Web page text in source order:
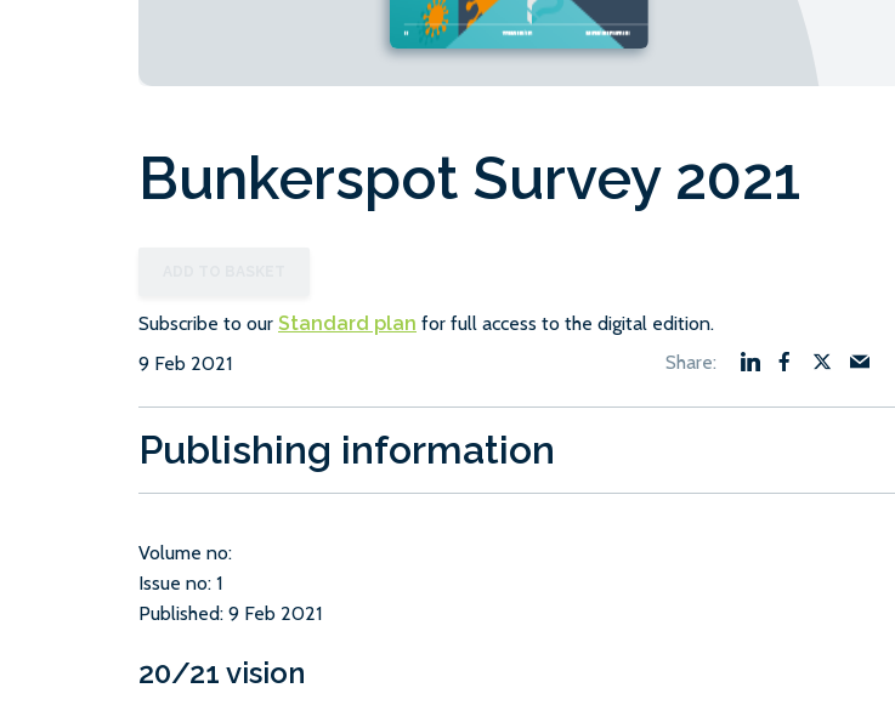
Bunkerspot Survey 2021
Subscribe to our Standard plan for full access to the digital edition.
9 Feb 2021
Publishing information
Volume no:
Issue no: 1
Published: 9 Feb 2021
20/21 vision